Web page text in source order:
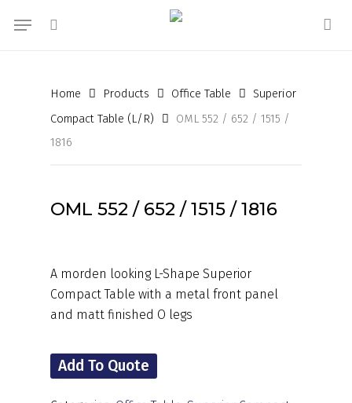
Menu
Home Products Office Table
Superior
Compact Table (L/R)
OML 552 / 652 / 1515 /
1816
OML 552 / 652 / 1515 / 1816
A morden looking L-Shape Superior
Compact Table with a metal front panel
and matt finished O legs
Add To Quote